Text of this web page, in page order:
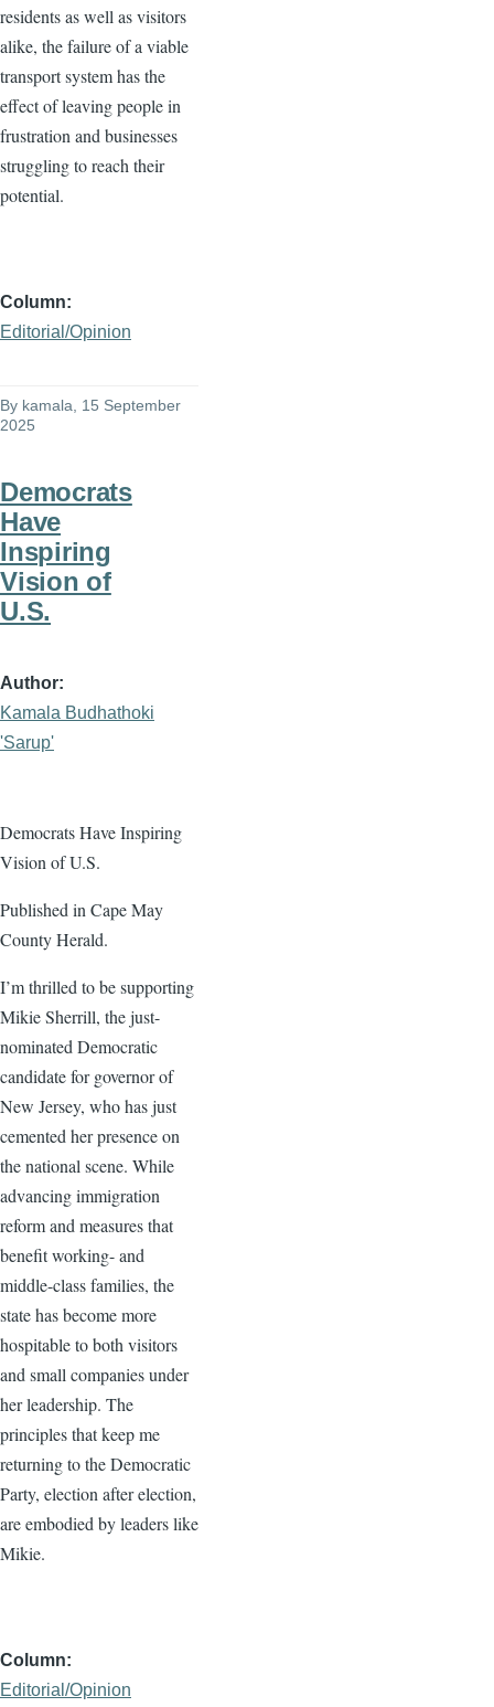
residents as well as visitors
alike, the failure of a viable
transport system has the
effect of leaving people in
frustration and businesses
struggling to reach their
potential.
Column
Editorial/Opinion
By kamala, 15 September
2025
Democrats
Have
Inspiring
Vision of
U.S.
Author
Kamala Budhathoki
'Sarup'
Democrats Have Inspiring
Vision of U.S.
Published in Cape May
County Herald.
I’m thrilled to be supporting
Mikie Sherrill, the just-
nominated Democratic
candidate for governor of
New Jersey, who has just
cemented her presence on
the national scene. While
advancing immigration
reform and measures that
benefit working- and
middle-class families, the
state has become more
hospitable to both visitors
and small companies under
her leadership. The
principles that keep me
returning to the Democratic
Party, election after election,
are embodied by leaders like
Mikie.
Column
Editorial/Opinion